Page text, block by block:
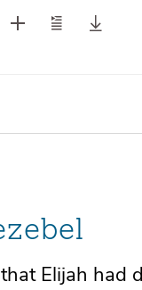
Elijah had